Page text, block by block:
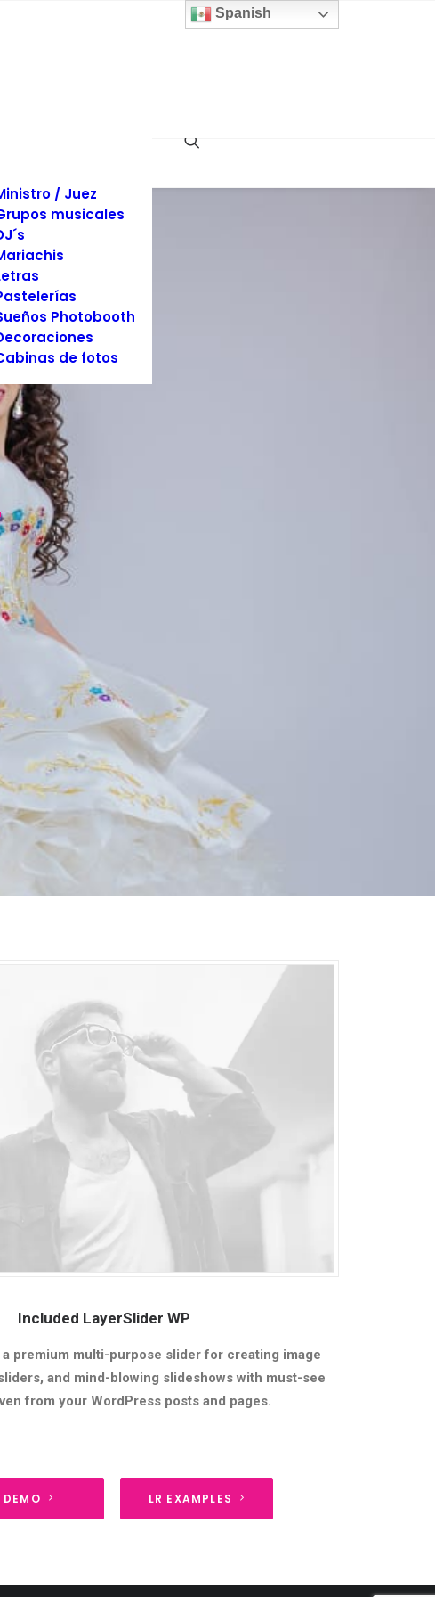
/ Juez
musicales
Photobooth
de fotos
Included LayerSlider WP
a premium multi-purpose slider for creating image
and mind-blowing slideshows with must-see
from your WordPress posts and pages.
DEMO LR EXAMPLES
Spanish